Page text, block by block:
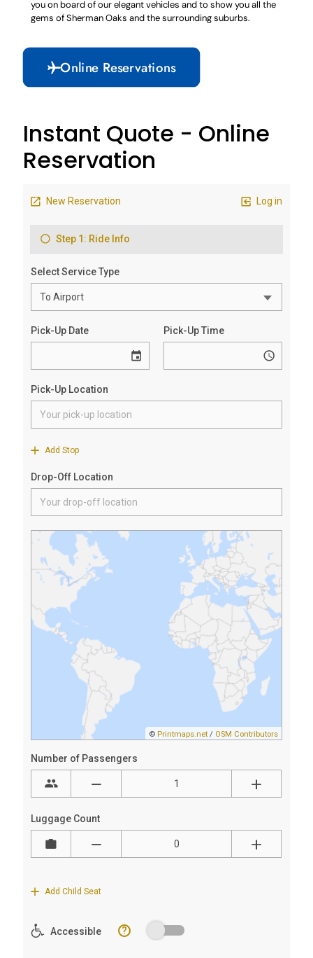
you on board of our elegant vehicles and to show you all the
gems of Sherman Oaks and the surrounding suburbs.
Online Reservations
Instant Quote - Online
Reservation